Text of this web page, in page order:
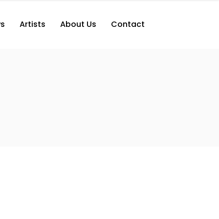
Artists About Us Contact